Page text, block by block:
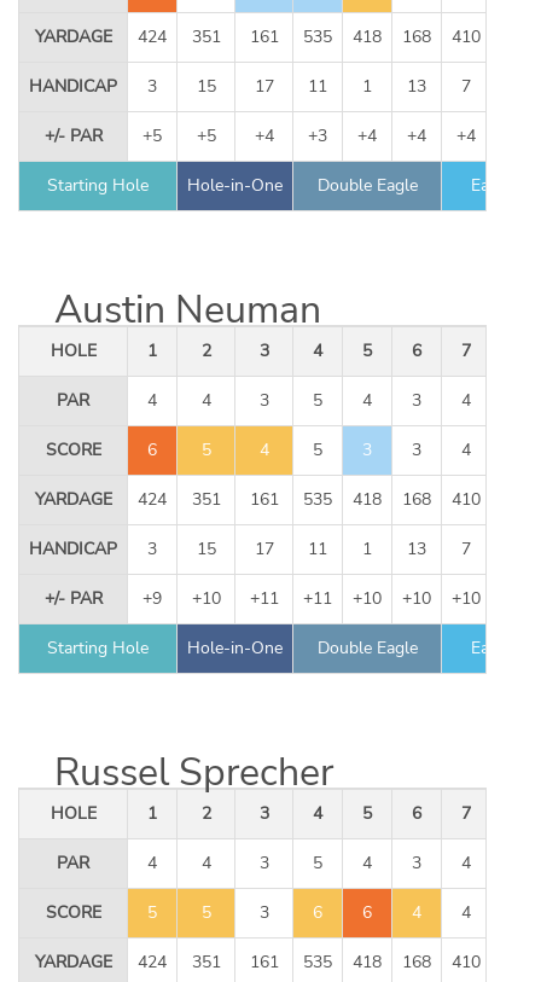
YARDAGE 424 351 161 535 418 168 410
HANDICAP 3 15 17 11 1 13 7
+/- PAR +5 +5 +4 +3 +4 +4 +4
Starting Hole Hole-in-One Double Eagle Eagle
Austin Neuman
HOLE 1 2 3 4 5 6 7
PAR 4 4 3 5 4 3 4
SCORE 6 5 4 5 3 3 4
YARDAGE 424 351 161 535 418 168 410
HANDICAP 3 15 17 11 1 13 7
+/- PAR +9 +10 +11 +11 +10 +10 +10
Starting Hole Hole-in-One Double Eagle Eagle
Russel Sprecher
HOLE 1 2 3 4 5 6 7
PAR 4 4 3 5 4 3 4
SCORE 5 5 3 6 6 4 4
YARDAGE 424 351 161 535 418 168 410